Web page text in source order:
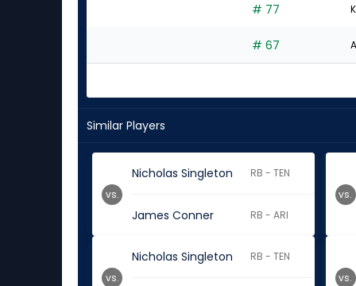
# 77
# 67
Similar Players
Nicholas Singleton RB - TEN
James Conner RB - ARI
vs. vs.
Nicholas Singleton RB - TEN
vs. vs.